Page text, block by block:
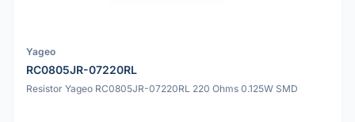
Yageo
RC0805JR-07220RL
Resistor Yageo RC0805JR-07220RL 220 Ohms 0.125W SMD